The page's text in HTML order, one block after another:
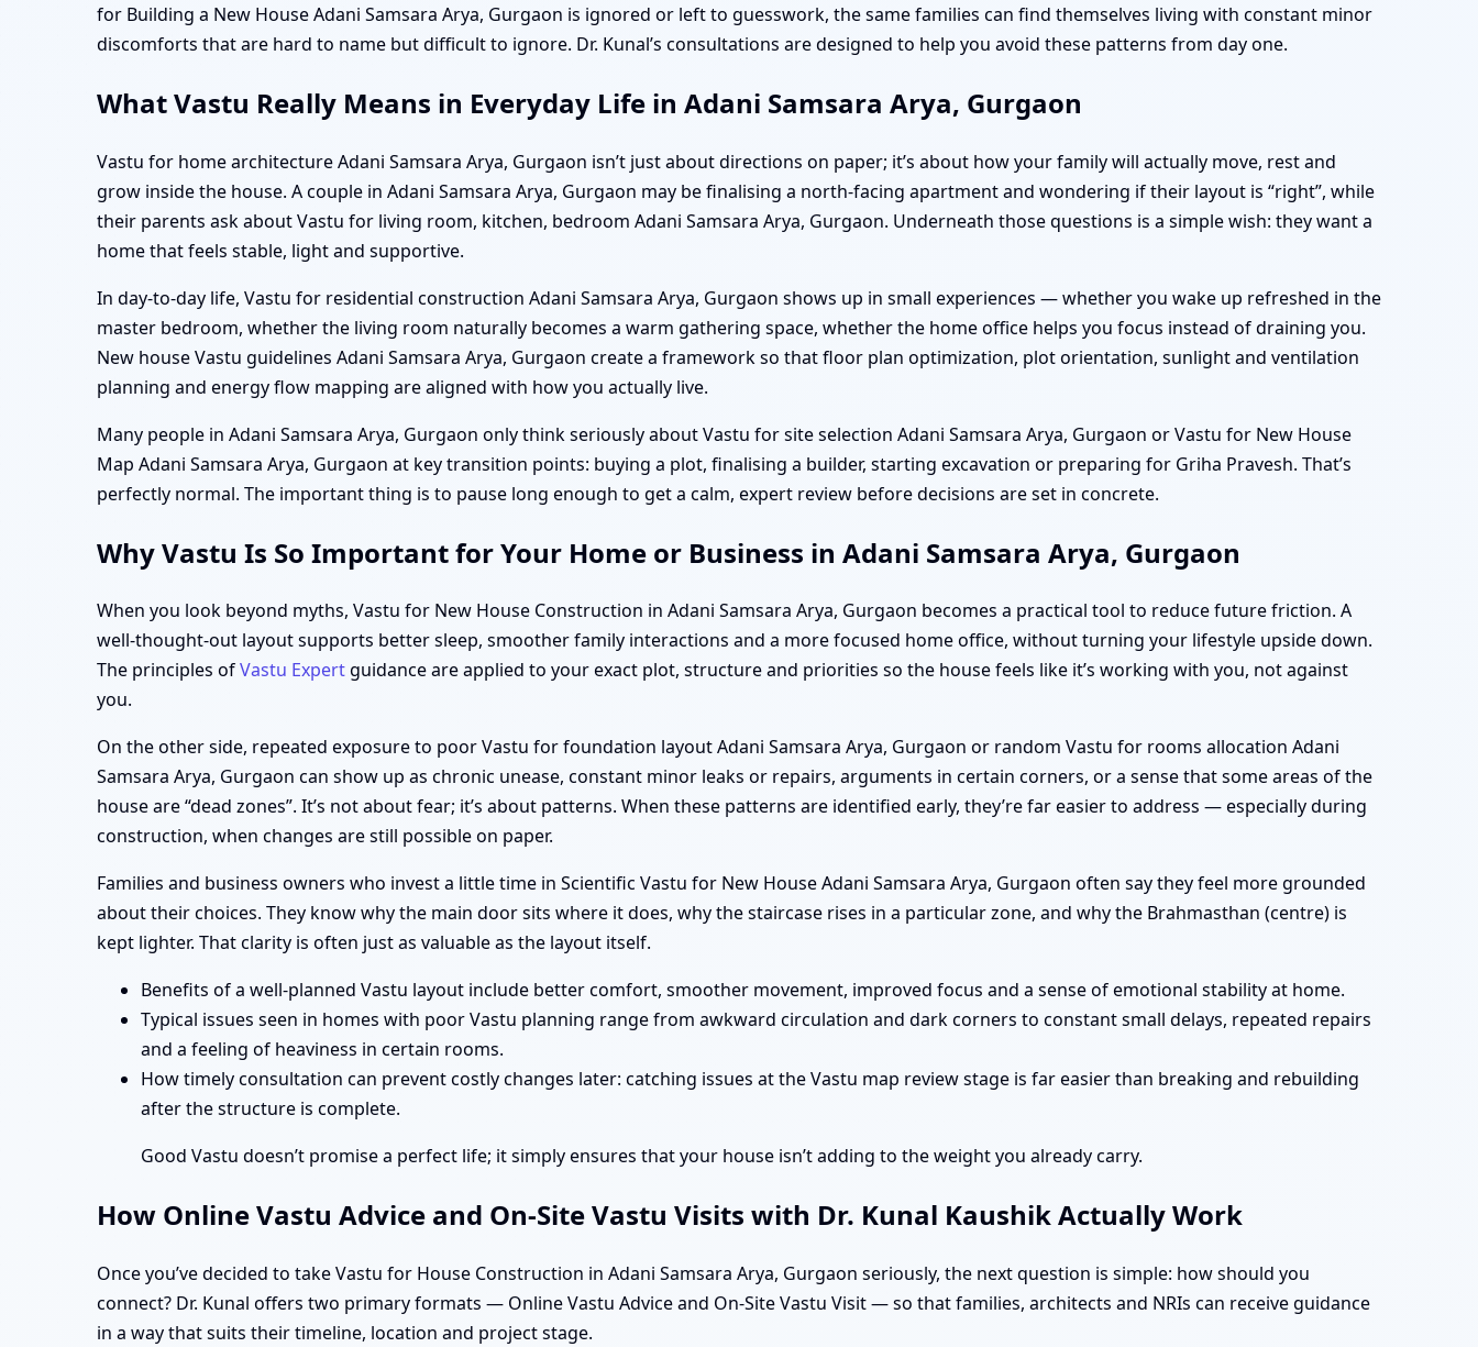
for Building a New House Adani Samsara Arya, Gurgaon is ignored or left to guesswork, the same families can find themselves living with constant minor
discomforts that are hard to name but difficult to ignore. Dr. Kunal’s consultations are designed to help you avoid these patterns from day one.
What Vastu Really Means in Everyday Life in Adani Samsara Arya, Gurgaon
Vastu for home architecture Adani Samsara Arya, Gurgaon isn’t just about directions on paper; it’s about how your family will actually move, rest and
grow inside the house. A couple in Adani Samsara Arya, Gurgaon may be finalising a north-facing apartment and wondering if their layout is “right”, while
their parents ask about Vastu for living room, kitchen, bedroom Adani Samsara Arya, Gurgaon. Underneath those questions is a simple wish: they want a
home that feels stable, light and supportive.
In day-to-day life, Vastu for residential construction Adani Samsara Arya, Gurgaon shows up in small experiences — whether you wake up refreshed in the
master bedroom, whether the living room naturally becomes a warm gathering space, whether the home office helps you focus instead of draining you.
New house Vastu guidelines Adani Samsara Arya, Gurgaon create a framework so that floor plan optimization, plot orientation, sunlight and ventilation
planning and energy flow mapping are aligned with how you actually live.
Many people in Adani Samsara Arya, Gurgaon only think seriously about Vastu for site selection Adani Samsara Arya, Gurgaon or Vastu for New House
Map Adani Samsara Arya, Gurgaon at key transition points: buying a plot, finalising a builder, starting excavation or preparing for Griha Pravesh. That’s
perfectly normal. The important thing is to pause long enough to get a calm, expert review before decisions are set in concrete.
Why Vastu Is So Important for Your Home or Business in Adani Samsara Arya, Gurgaon
When you look beyond myths, Vastu for New House Construction in Adani Samsara Arya, Gurgaon becomes a practical tool to reduce future friction. A
well-thought-out layout supports better sleep, smoother family interactions and a more focused home office, without turning your lifestyle upside down.
The principles ofVastu Expertguidance are applied to your exact plot, structure and priorities so the house feels like it’s working with you, not against
you.
On the other side, repeated exposure to poor Vastu for foundation layout Adani Samsara Arya, Gurgaon or random Vastu for rooms allocation Adani
Samsara Arya, Gurgaon can show up as chronic unease, constant minor leaks or repairs, arguments in certain corners, or a sense that some areas of the
house are “dead zones”. It’s not about fear; it’s about patterns. When these patterns are identified early, they’re far easier to address — especially during
construction, when changes are still possible on paper.
Families and business owners who invest a little time in Scientific Vastu for New House Adani Samsara Arya, Gurgaon often say they feel more grounded
about their choices. They know why the main door sits where it does, why the staircase rises in a particular zone, and why the Brahmasthan (centre) is
kept lighter. That clarity is often just as valuable as the layout itself.
Benefits of a well-planned Vastu layout include better comfort, smoother movement, improved focus and a sense of emotional stability at home.
Typical issues seen in homes with poor Vastu planning range from awkward circulation and dark corners to constant small delays, repeated repairs
and a feeling of heaviness in certain rooms.
How timely consultation can prevent costly changes later: catching issues at the Vastu map review stage is far easier than breaking and rebuilding
after the structure is complete.
Good Vastu doesn’t promise a perfect life; it simply ensures that your house isn’t adding to the weight you already carry.
How Online Vastu Advice and On-Site Vastu Visits with Dr. Kunal Kaushik Actually Work
Once you’ve decided to take Vastu for House Construction in Adani Samsara Arya, Gurgaon seriously, the next question is simple: how should you
connect? Dr. Kunal offers two primary formats — Online Vastu Advice and On-Site Vastu Visit — so that families, architects and NRIs can receive guidance
in a way that suits their timeline, location and project stage.